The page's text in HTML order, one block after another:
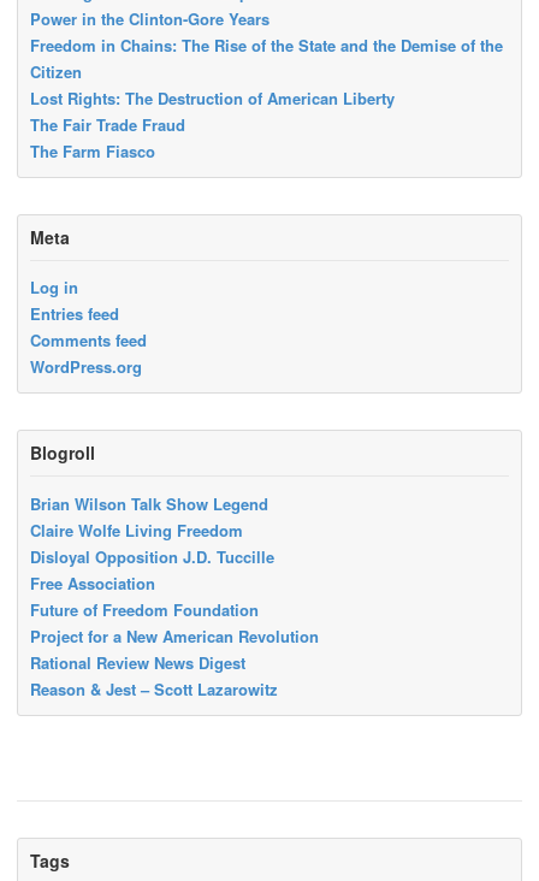
Power in the Clinton-Gore Years
Freedom in Chains: The Rise of the State and the Demise of the
Citizen
Lost Rights: The Destruction of American Liberty
The Fair Trade Fraud
The Farm Fiasco
Meta
Log in
Entries feed
Comments feed
WordPress.org
Blogroll
Brian Wilson Talk Show Legend
Claire Wolfe Living Freedom
Disloyal Opposition J.D. Tuccille
Free Association
Future of Freedom Foundation
Project for a New American Revolution
Rational Review News Digest
Reason & Jest – Scott Lazarowitz
Tags